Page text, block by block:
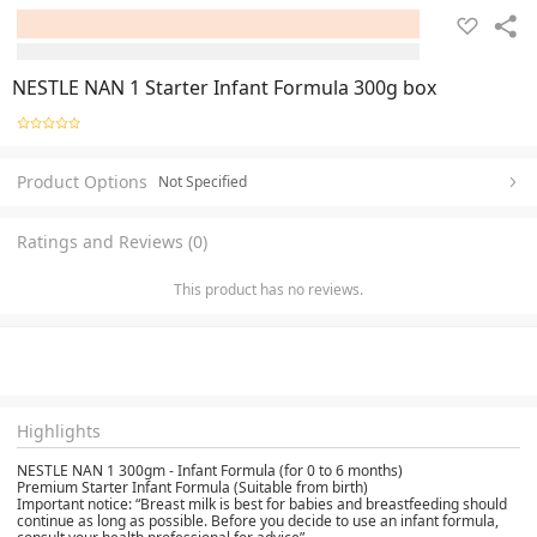
NESTLE NAN 1 Starter Infant Formula 300g box
Product Options Not Specified
Ratings and Reviews (0)
This product has no reviews.
Highlights
NESTLE NAN 1 300gm - Infant Formula (for 0 to 6 months)
Premium Starter Infant Formula (Suitable from birth)
Important notice: “Breast milk is best for babies and breastfeeding should
continue as long as possible. Before you decide to use an infant formula,